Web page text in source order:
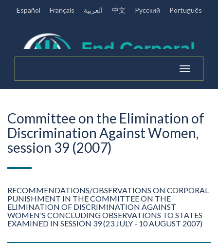
Español Français العربية 中文 Pусский Português
Toggle
navigation
Committee on the Elimination of
Discrimination Against Women,
session 39 (2007)
RECOMMENDATIONS/OBSERVATIONS ON CORPORAL
PUNISHMENT IN THE COMMITTEE ON THE
ELIMINATION OF DISCRIMINATION AGAINST
WOMEN'S CONCLUDING OBSERVATIONS TO STATES
EXAMINED IN SESSION 39 (23 JULY - 10 AUGUST 2007)